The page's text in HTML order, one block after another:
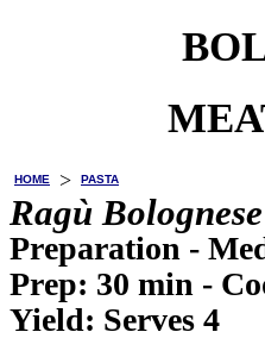
HOME > PASTA
Ragù Bolognese
Preparation -
Prep: 30 min -
Yield: Serves 4